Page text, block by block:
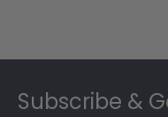
Subscribe &